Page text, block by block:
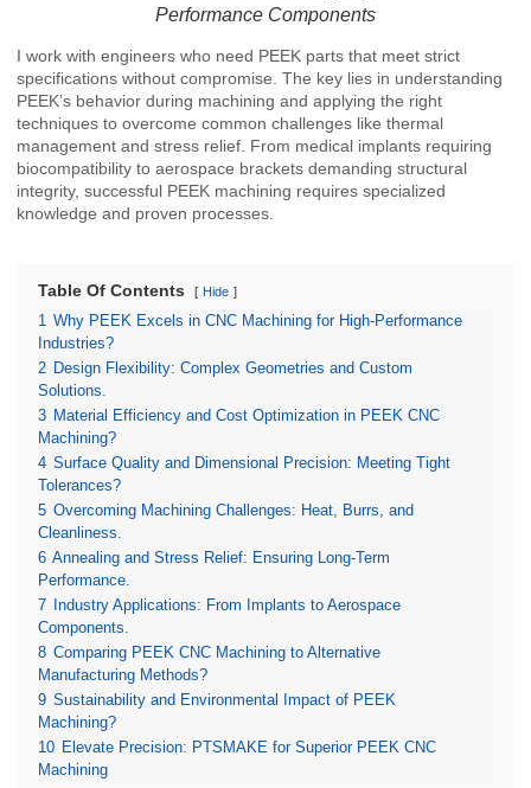
Performance Components
I work with engineers who need PEEK parts that meet strict
specifications without compromise. The key lies in understanding
PEEK’s behavior during machining and applying the right
techniques to overcome common challenges like thermal
management and stress relief. From medical implants requiring
biocompatibility to aerospace brackets demanding structural
integrity, successful PEEK machining requires specialized
knowledge and proven processes.
Table Of Contents Hide
1 Why PEEK Excels in CNC Machining for High-Performance
Industries?
2 Design Flexibility: Complex Geometries and Custom
Solutions.
3 Material Efficiency and Cost Optimization in PEEK CNC
Machining?
4 Surface Quality and Dimensional Precision: Meeting Tight
Tolerances?
5 Overcoming Machining Challenges: Heat, Burrs, and
Cleanliness.
6 Annealing and Stress Relief: Ensuring Long-Term
Performance.
7
Industry Applications: From Implants to Aerospace
Components.
8 Comparing PEEK CNC Machining to Alternative
Manufacturing Methods?
9 Sustainability and Environmental Impact of PEEK
Machining?
10 Elevate Precision: PTSMAKE for Superior PEEK CNC
Machining